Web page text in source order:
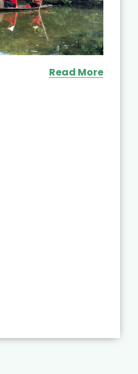
Read More